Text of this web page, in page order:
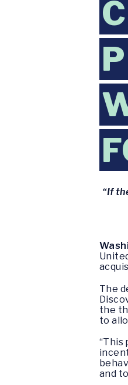
“If
The
the
to
“This
and